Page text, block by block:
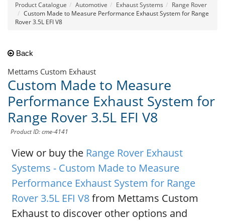
Product Catalogue Automotive Exhaust Systems
Range Rover
Custom Made to Measure Performance Exhaust System for Range
Rover 3.5L EFI V8
Back
Mettams Custom Exhaust
Custom Made to Measure
Performance Exhaust System for
Range Rover 3.5L EFI V8
Product ID: cme-4141
View or buy the Range Rover Exhaust
Systems - Custom Made to Measure
Performance Exhaust System for Range
Rover 3.5L EFI V8from Mettams Custom
Exhaust to discover other options and